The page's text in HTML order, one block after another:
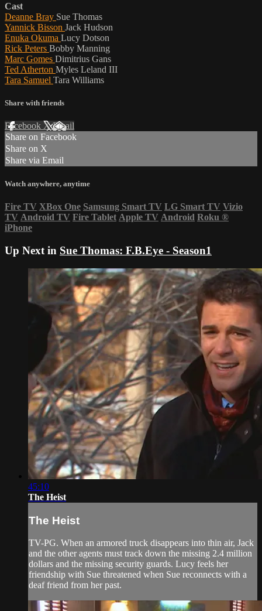
Cast
Deanne Bray Sue Thomas
Yannick Bisson Jack Hudson
Enuka Okuma Lucy Dotson
Rick Peters Bobby Manning
Marc Gomes Dimitrius Gans
Ted Atherton Myles Leland III
Tara Samuel Tara Williams
Share with friends
Facebook XEmail
Share on Facebook
Share on X
Share via Email
Watch anywhere, anytime
Fire TV XBox One Samsung Smart TV LG Smart TV Vizio
TV Android TV Fire Tablet Apple TV Android Roku ®
iPhone
Up Next in Sue Thomas: F.B.Eye - Season1
45:10
The Heist
The Heist
TV-PG. When an armored truck disappears into thin air, Jack
and the other agents must track down the missing 2.4 million
dollars and the missing security guards. Lucy feels her
friendship with Sue threatened when Sue reconnects with a
deaf friend from her past.